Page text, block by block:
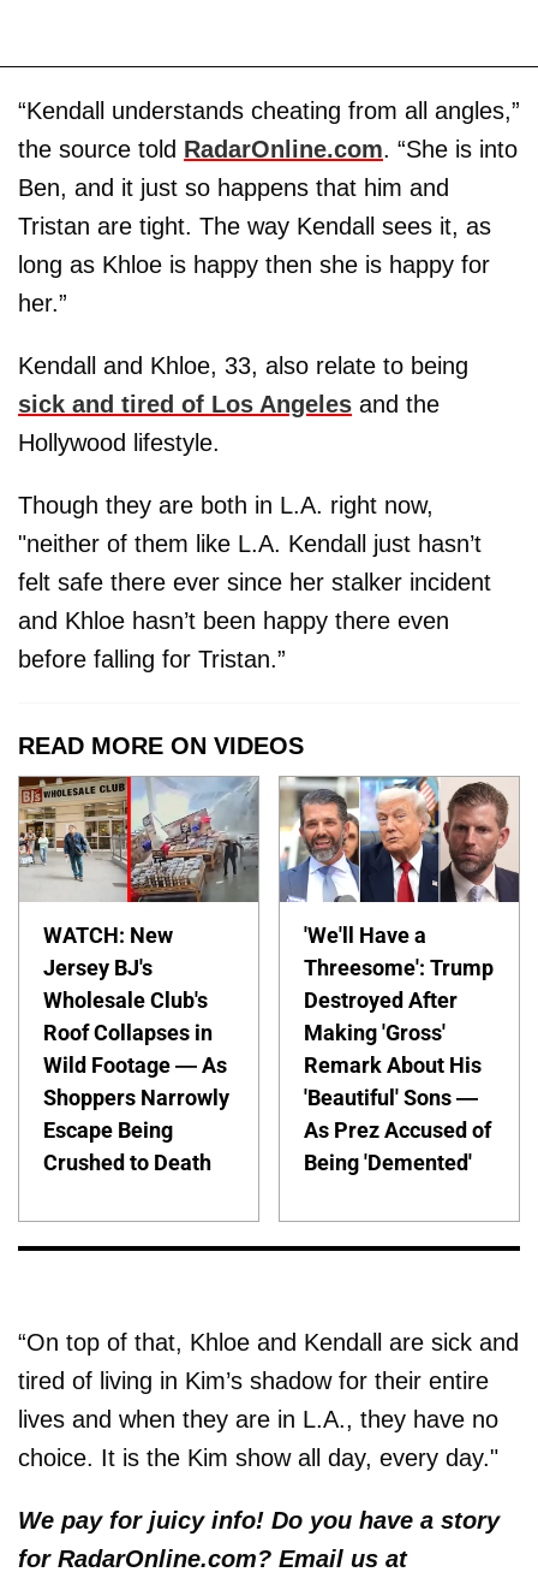
“Kendall understands cheating from all angles,”
the source told RadarOnline.com. “She is into
Ben, and it just so happens that him and
Tristan are tight. The way Kendall sees it, as
long as Khloe is happy then she is happy for
her.”
Kendall and Khloe, 33, also relate to being
sick and tired of Los Angeles and the
Hollywood lifestyle.
Though they are both in L.A. right now,
"neither of them like L.A. Kendall just hasn’t
felt safe there ever since her stalker incident
and Khloe hasn’t been happy there even
before falling for Tristan.”
READ MORE ON VIDEOS
WATCH: New
Jersey BJ's
Wholesale Club's
Roof Collapses in
Wild Footage — As
Shoppers Narrowly
Escape Being
Crushed to Death
'We'll Have a
Threesome': Trump
Destroyed After
Making 'Gross'
Remark About His
'Beautiful' Sons —
As Prez Accused of
Being 'Demented'
“On top of that, Khloe and Kendall are sick and
tired of living in Kim’s shadow for their entire
lives and when they are in L.A., they have no
choice. It is the Kim show all day, every day."
We pay for juicy info! Do you have a story
for RadarOnline.com? Email us at